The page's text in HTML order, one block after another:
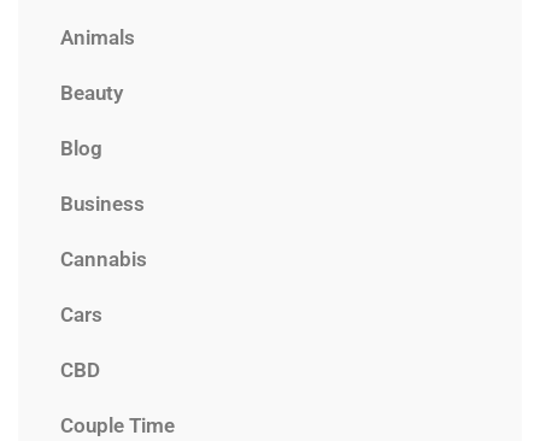
Animals
Beauty
Blog
Business
Cannabis
Cars
CBD
Couple Time